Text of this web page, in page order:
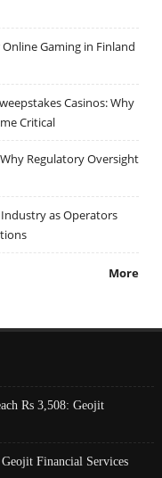
Gaming in Finland
Casinos: Why
Critical
Regulatory Oversight
as Operators
More
Rs 3,508: Geojit
Financial Services